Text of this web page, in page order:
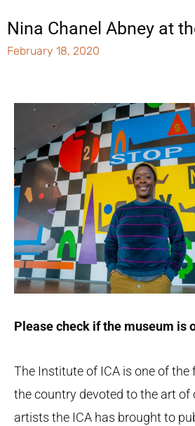
Nina Chanel Abney at
February 18, 2020
Please check if the museum is
The Institute of ICA is one of
the country devoted to the art of
artists the ICA has brought to